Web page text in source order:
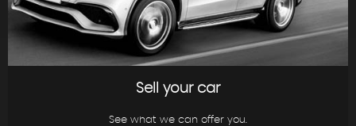
Sell your car
See what we can offer you.